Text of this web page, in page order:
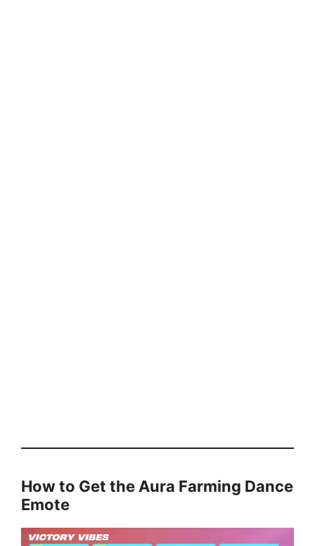
How to Get the Aura Farming Dance
Emote